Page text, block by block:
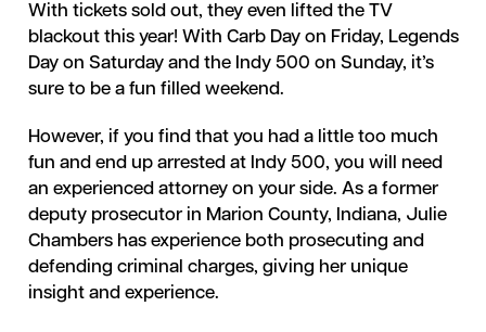
With tickets sold out, they even lifted the TV
blackout this year! With Carb Day on Friday, Legends
Day on Saturday and the Indy 500 on Sunday, it’s
sure to be a fun filled weekend.
However, if you find that you had a little too much
fun and end up arrested at Indy 500, you will need
an experienced attorney on your side. As a former
deputy prosecutor in Marion County, Indiana, Julie
Chambers has experience both prosecuting and
defending criminal charges, giving her unique
insight and experience.